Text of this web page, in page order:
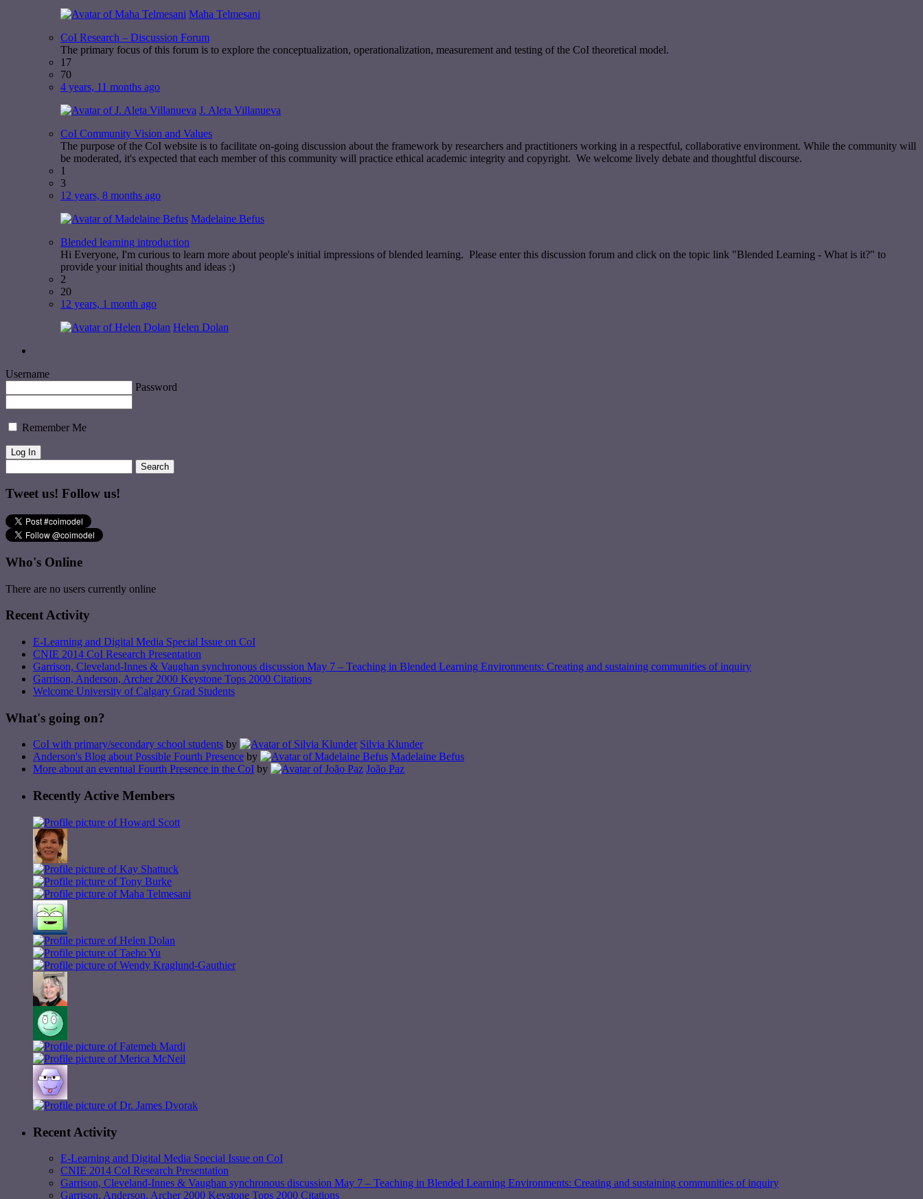
Maha Telmesani
CoI Research – Discussion Forum
The primary focus of this forum is to explore the conceptualization, operationalization, measurement and testing of the CoI theoretical model.
17
70
4 years, 11 months ago
J. Aleta Villanueva
CoI Community Vision and Values
The purpose of the CoI website is to facilitate on-going discussion about the framework by researchers and practitioners working in a respectful, collaborative environment. While the community will
be moderated, it's expected that each member of this community will practice ethical academic integrity and copyright. We welcome lively debate and thoughtful discourse.
1
3
12 years, 8 months ago
Madelaine Befus
Blended learning introduction
Hi Everyone, I'm curious to learn more about people's initial impressions of blended learning. Please enter this discussion forum and click on the topic link "Blended Learning - What is it?" to
provide your initial thoughts and ideas :)
2
20
12 years, 1 month ago
Helen Dolan
Username
Password
Remember Me
Tweet us! Follow us!
Who's Online
There are no users currently online
Recent Activity
E-Learning and Digital Media Special Issue on CoI
CNIE 2014 CoI Research Presentation
Garrison, Cleveland-Innes & Vaughan synchronous discussion May 7 – Teaching in Blended Learning Environments: Creating and sustaining communities of inquiry
Garrison, Anderson, Archer 2000 Keystone Tops 2000 Citations
Welcome University of Calgary Grad Students
What's going on?
CoI with primary/secondary school students by
Silvia Klunder
Anderson's Blog about Possible Fourth Presence by
Madelaine Befus
More about an eventual Fourth Presence in the CoI by João Paz
Recently Active Members
Recent Activity
E-Learning and Digital Media Special Issue on CoI
CNIE 2014 CoI Research Presentation
Garrison, Cleveland-Innes & Vaughan synchronous discussion May 7 – Teaching in Blended Learning Environments: Creating and sustaining communities of inquiry
Garrison, Anderson, Archer 2000 Keystone Tops 2000 Citations